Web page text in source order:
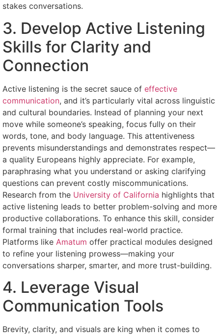
stakes conversations.
3. Develop Active Listening
Skills for Clarity and
Connection
Active listening is the secret sauce of effective
communication, and it’s particularly vital across linguistic
and cultural boundaries. Instead of planning your next
move while someone’s speaking, focus fully on their
words, tone, and body language. This attentiveness
prevents misunderstandings and demonstrates respect—
a quality Europeans highly appreciate. For example,
paraphrasing what you understand or asking clarifying
questions can prevent costly miscommunications.
Research from the University of California highlights that
active listening leads to better problem-solving and more
productive collaborations. To enhance this skill, consider
formal training that includes real-world practice.
Platforms like Amatum offer practical modules designed
to refine your listening prowess—making your
conversations sharper, smarter, and more trust-building.
4. Leverage Visual
Communication Tools
Brevity, clarity, and visuals are king when it comes to